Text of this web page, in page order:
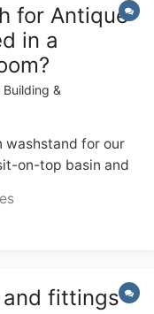
for Antique
in a
Building &
washstand for our
on-top basin and
crappy in the
from using the
fittings